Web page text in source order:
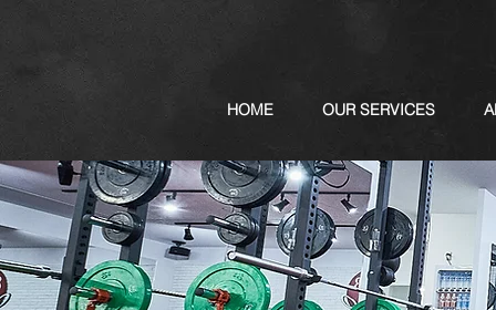
HOME OUR SERVICES